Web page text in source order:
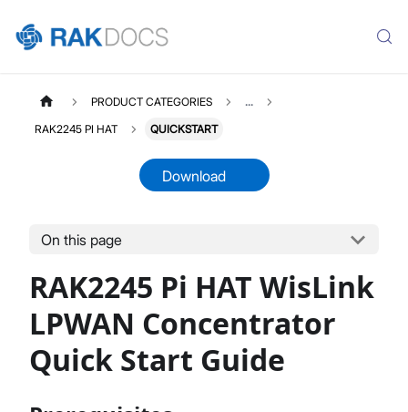
Product Overview
Quick Start Guide
Datasheet
PRODUCT CATEGORIES ...
RAK2245 PI HAT QUICKSTART
Download
On this page
RAK2245 Pi HAT WisLink
LPWAN Concentrator
Quick Start Guide